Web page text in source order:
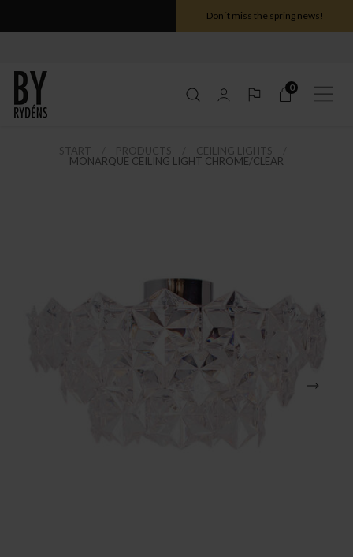
Don´t miss the spring news!
0
START PRODUCTS
CEILING LIGHTS
MONARQUE CEILING LIGHT CHROME/CLEAR